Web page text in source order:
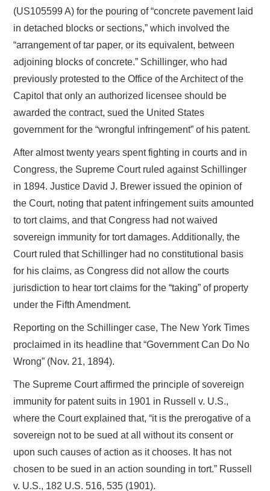
(US105599 A) for the pouring of “concrete pavement laid
in detached blocks or sections,” which involved the
“arrangement of tar paper, or its equivalent, between
adjoining blocks of concrete.” Schillinger, who had
previously protested to the Office of the Architect of the
Capitol that only an authorized licensee should be
awarded the contract, sued the United States
government for the “wrongful infringement” of his patent.
After almost twenty years spent fighting in courts and in
Congress, the Supreme Court ruled against Schillinger
in 1894. Justice David J. Brewer issued the opinion of
the Court, noting that patent infringement suits amounted
to tort claims, and that Congress had not waived
sovereign immunity for tort damages. Additionally, the
Court ruled that Schillinger had no constitutional basis
for his claims, as Congress did not allow the courts
jurisdiction to hear tort claims for the “taking” of property
under the Fifth Amendment.
Reporting on the Schillinger case, The New York Times
proclaimed in its headline that “Government Can Do No
Wrong” (Nov. 21, 1894).
The Supreme Court affirmed the principle of sovereign
immunity for patent suits in 1901 in Russell v. U.S.,
where the Court explained that, “it is the prerogative of a
sovereign not to be sued at all without its consent or
upon such causes of action as it chooses. It has not
chosen to be sued in an action sounding in tort.” Russell
v. U.S., 182 U.S. 516, 535 (1901).